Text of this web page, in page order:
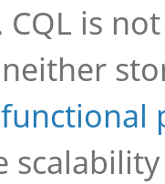
CQL is